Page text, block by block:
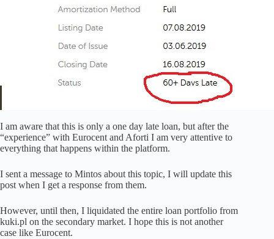
I am aware that this is only a one day late loan, but after the
“experience” with Eurocent and Aforti I am very attentive to
everything that happens within the platform.
I sent a message to Mintos about this topic, I will update this
post when I get a response from them.
However, until then, I liquidated the entire loan portfolio from
kuki.pl on the secondary market. I hope this is not another
case like Eurocent.